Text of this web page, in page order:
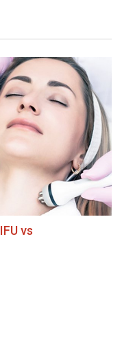
vs